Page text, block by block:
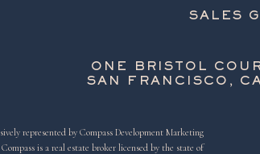
SALES
ONE BRISTOL
SAN FRANCISCO,
represented by Compass Development Marketing
is a real estate broker licensed by the state of